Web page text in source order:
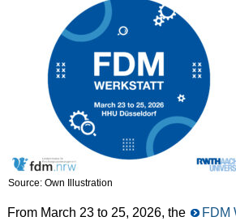
Source: Own Illustration
From March 23 to 25, 2026, the
FDM